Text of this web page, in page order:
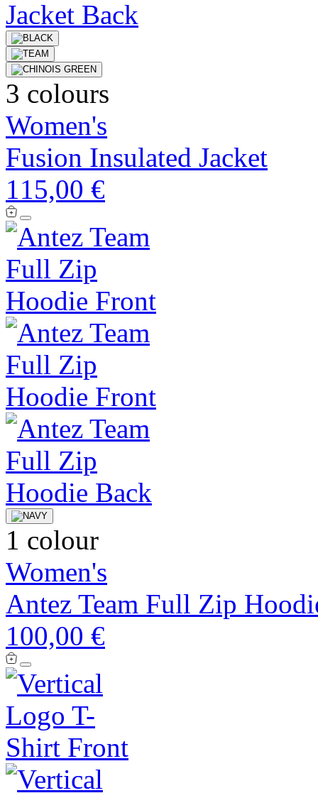
3 colours
Women's
Fusion Insulated Jacket
115,00 €
1 colour
Women's
Antez Team Full Zip
100,00 €